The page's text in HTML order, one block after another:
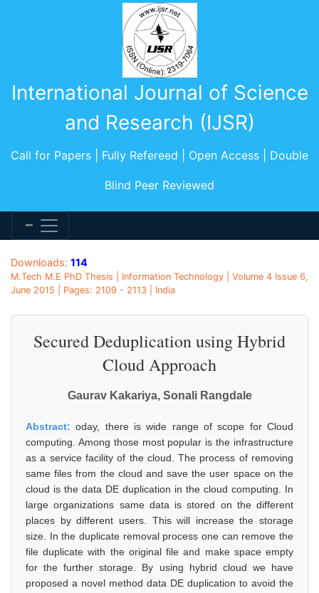
International Journal of Science
and Research (IJSR)
Call for Papers | Fully Refereed | Open Access | Double
Blind Peer Reviewed
Downloads: 114
M.Tech M.E PhD Thesis | Information Technology | Volume 4 Issue 6,
June 2015 | Pages: 2109 - 2113 | India
Secured Deduplication using Hybrid
Cloud Approach
Gaurav Kakariya, Sonali Rangdale
Abstract:oday, there is wide range of scope for Cloud
computing. Among those most popular is the infrastructure
as a service facility of the cloud. The process of removing
same files from the cloud and save the user space on the
cloud is the data DE duplication in the cloud computing. In
large organizations same data is stored on the different
places by different users. This will increase the storage
size. In the duplicate removal process one can remove the
file duplicate with the original file and make space empty
for the further storage. By using hybrid cloud we have
proposed a novel method data DE duplication to avoid the